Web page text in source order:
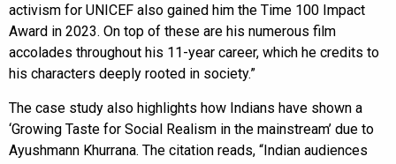
activism for UNICEF also gained him the Time 100 Impact
Award in 2023. On top of these are his numerous film
accolades throughout his 11-year career, which he credits to
his characters deeply rooted in society.”
The case study also highlights how Indians have shown a
‘Growing Taste for Social Realism in the mainstream’ due to
Ayushmann Khurrana. The citation reads, “Indian audiences